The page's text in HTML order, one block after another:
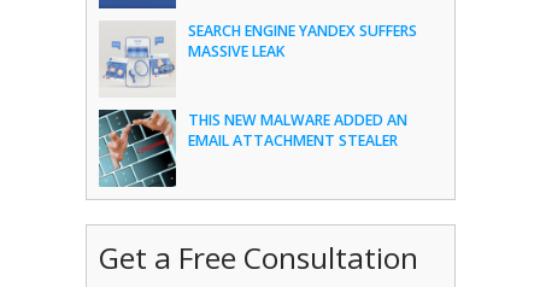
SEARCH ENGINE YANDEX SUFFERS
MASSIVE LEAK
THIS NEW MALWARE ADDED AN
EMAIL ATTACHMENT STEALER
Get a Free Consultation